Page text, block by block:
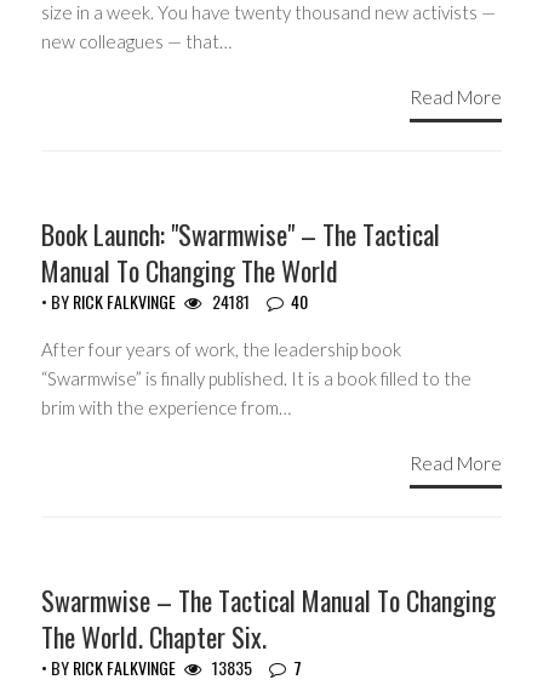
size in a week. You have twenty thousand new activists —
new colleagues — that…
Read More
Book Launch: "Swarmwise" – The Tactical
Manual To Changing The World
• BYRICK FALKVINGE 24181 40
After four years of work, the leadership book
“Swarmwise” is finally published. It is a book filled to the
brim with the experience from…
Read More
Swarmwise – The Tactical Manual To Changing
The World. Chapter Six.
• BYRICK FALKVINGE 13835 7